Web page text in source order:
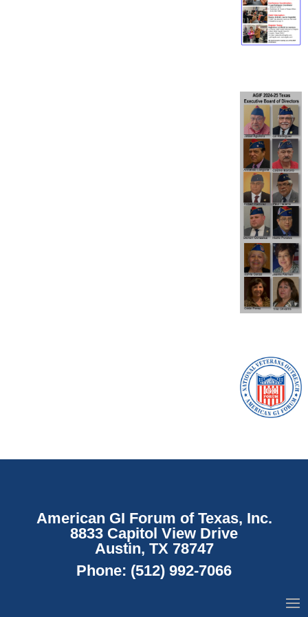
American GI Forum of Texas, Inc.
8833 Capitol View Drive
Austin, TX 78747
Phone: (512) 992-7066